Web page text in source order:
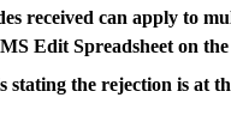
received can apply to
Edit Spreadsheet on
the rejection is at